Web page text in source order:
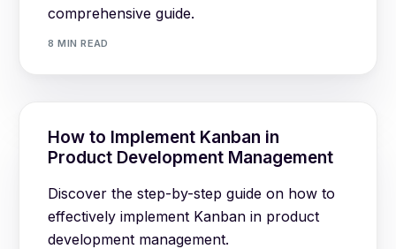
comprehensive guide.
8 MIN READ
How to Implement Kanban in
Product Development Management
Discover the step-by-step guide on how to
effectively implement Kanban in product
development management.